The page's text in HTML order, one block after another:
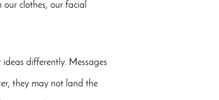
clothes, our facial
differently. Messages
they may not land the